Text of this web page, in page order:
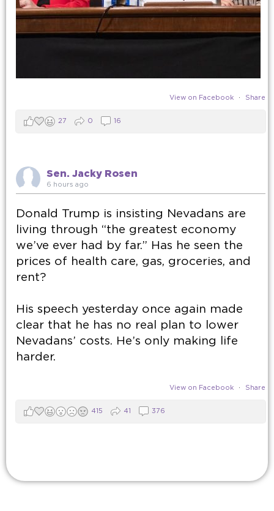
View on Facebook · Share
27 0 16
Sen. Jacky Rosen
6 hours ago
Donald Trump is insisting Nevadans are
living through “the greatest economy
we’ve ever had by far.” Has he seen the
prices of health care, gas, groceries, and
rent?
His speech yesterday once again made
clear that he has no real plan to lower
Nevadans’ costs. He’s only making life
harder.
View on Facebook · Share
415 41 376